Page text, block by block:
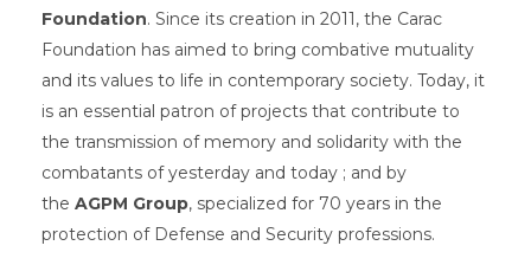
Foundation. Since its creation in 2011, the Carac
Foundation has aimed to bring combative mutuality
and its values ​​to life in contemporary society. Today, it
is an essential patron of projects that contribute to
the transmission of memory and solidarity with the
combatants of yesterday and today ; and by
the AGPM Group, specialized for 70 years in the
protection of Defense and Security professions.